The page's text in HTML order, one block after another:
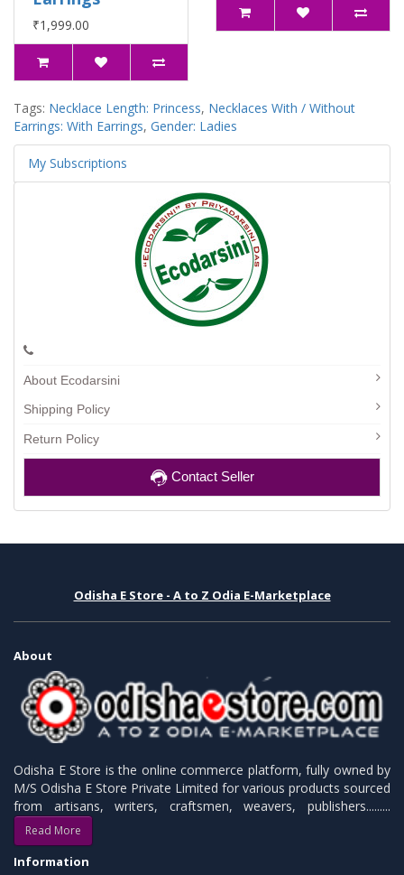
₹1,999.00
Tags: Necklace Length: Princess, Necklaces With / Without
Earrings: With Earrings, Gender: Ladies
My Subscriptions
About Ecodarsini
Shipping Policy
Return Policy
Contact Seller
Odisha E Store - A to Z Odia E-Marketplace
About
Odisha E Store is the online commerce platform, fully owned by
M/S Odisha E Store Private Limited for various products sourced
from artisans, writers, craftsmen, weavers, publishers.........
Read More
Information